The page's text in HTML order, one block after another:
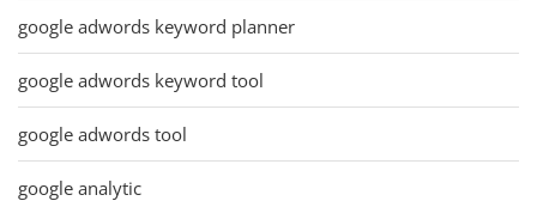
google adwords keyword planner
google adwords keyword tool
google adwords tool
google analytic